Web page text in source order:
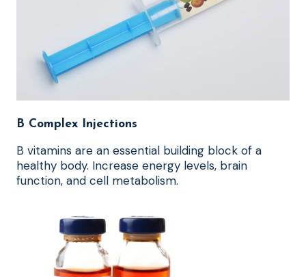
B Complex Injections
B vitamins are an essential building block of a
healthy body. Increase energy levels, brain
function, and cell metabolism.